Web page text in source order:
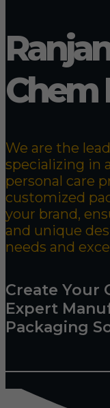
Chem
We are the
specializing in
personal care
customized
your brand,
and unique
needs and
Create Your
Expert
Packaging